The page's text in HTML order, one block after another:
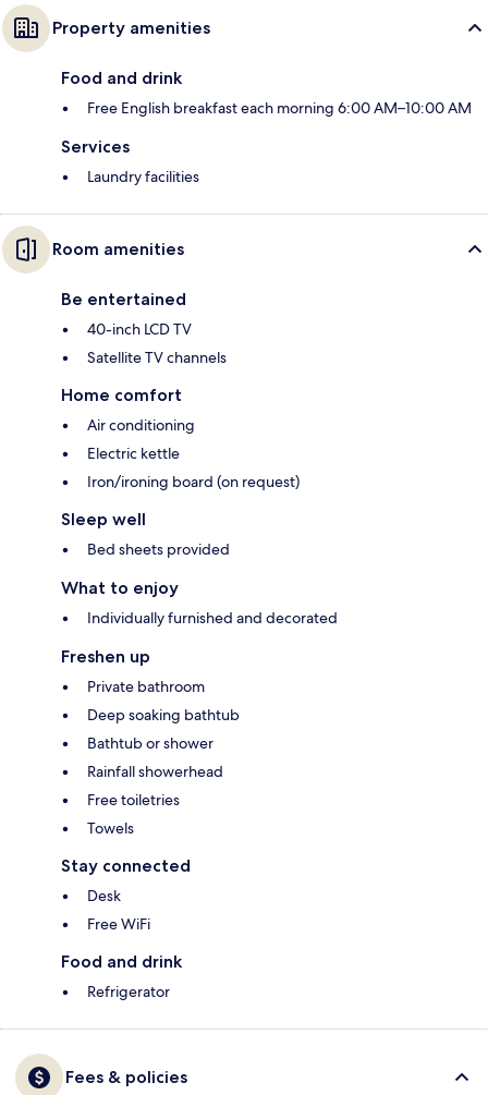
Property amenities
Food and drink
Free English breakfast each morning 6:00 AM–10:00 AM
Services
Laundry facilities
Room amenities
Be entertained
40-inch LCD TV
Satellite TV channels
Home comfort
Air conditioning
Electric kettle
Iron/ironing board (on request)
Sleep well
Bed sheets provided
What to enjoy
Individually furnished and decorated
Freshen up
Private bathroom
Deep soaking bathtub
Bathtub or shower
Rainfall showerhead
Free toiletries
Towels
Stay connected
Desk
Free WiFi
Food and drink
Refrigerator
Fees & policies